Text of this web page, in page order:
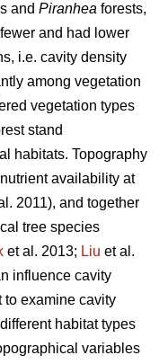
and Piranhea forests,
and had lower
i.e. cavity density
among vegetation
vegetation types
stand
habitats. Topography
availability at
2011), and together
tree species
et al. 2013; Liu et al.
influence cavity
to examine cavity
habitat types
variables